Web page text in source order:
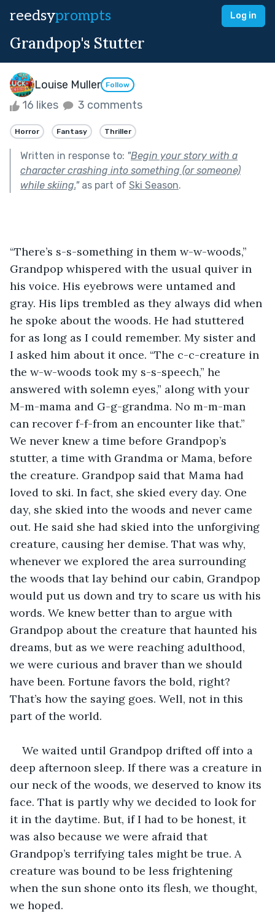
reedsyprompts Log in
Grandpop's Stutter
Louise Muller Follow
16 likes 3 comments
Horror Fantasy Thriller
Written in response to: "Begin your story with a
character crashing into something (or someone)
while skiing."as part of Ski Season.
“There’s s-s-something in them w-w-woods,”
Grandpop whispered with the usual quiver in
his voice. His eyebrows were untamed and
gray. His lips trembled as they always did when
he spoke about the woods. He had stuttered
for as long as I could remember. My sister and
I asked him about it once. “The c-c-creature in
the w-w-woods took my s-s-speech,” he
answered with solemn eyes,” along with your
M-m-mama and G-g-grandma. No m-m-man
can recover f-f-from an encounter like that.”
We never knew a time before Grandpop’s
stutter, a time with Grandma or Mama, before
the creature. Grandpop said that Ｍama had
loved to ski. In fact, she skied every day. One
day, she skied into the woods and never came
out. He said she had skied into the unforgiving
creature, causing her demise. That was why,
whenever we explored the area surrounding
the woods that lay behind our cabin, Grandpop
would put us down and try to scare us with his
words. We knew better than to argue with
Grandpop about the creature that haunted his
dreams, but as we were reaching adulthood,
we were curious and braver than we should
have been. Fortune favors the bold, right?
That’s how the saying goes. Well, not in this
part of the world.
We waited until Grandpop drifted off into a
deep afternoon sleep. If there was a creature in
our neck of the woods, we deserved to know its
face. That is partly why we decided to look for
it in the daytime. But, if I had to be honest, it
was also because we were afraid that
Grandpop’s terrifying tales might be true. A
creature was bound to be less frightening
when the sun shone onto its flesh, we thought,
we hoped.